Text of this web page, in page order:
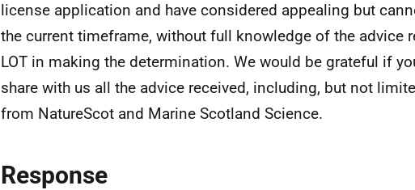
license application and have considered appealing but
the current timeframe, without full knowledge of the advice
LOT in making the determination. We would be grateful if
share with us all the advice received, including, but not
from NatureScot and Marine Scotland Science.
Response